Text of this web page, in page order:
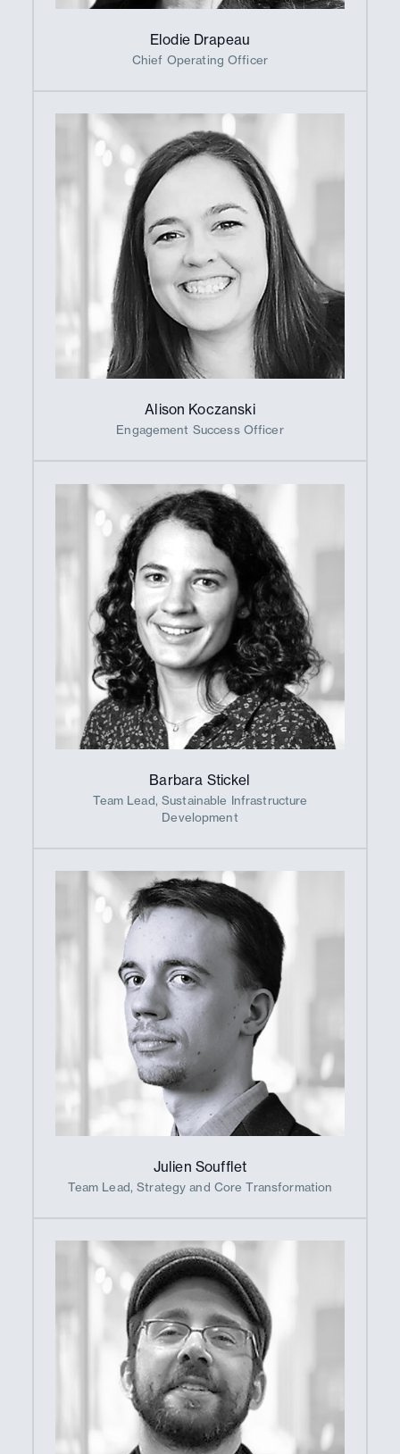
Elodie Drapeau
Chief Operating Officer
Alison Koczanski
Engagement Success Officer
Barbara Stickel
Team Lead, Sustainable Infrastructure
Development
Julien Soufflet
Team Lead, Strategy and Core Transformation